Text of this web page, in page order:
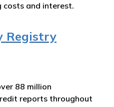
costs and interest.
Registry
88 million
reports throughout